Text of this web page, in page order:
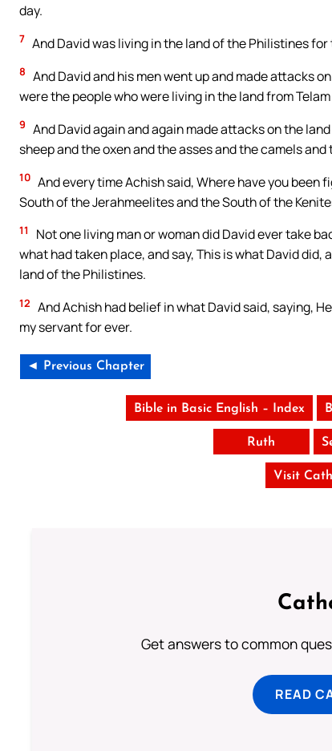
day.
7 And David was living in the land of the Philistines
8 And David and his men went up and made attacks
were the people who were living in the land from
9 And David again and again made attacks on the
sheep and the oxen and the asses and the camels
10 And every time Achish said, Where have you been
South of the Jerahmeelites and the South of the
11
Not one living man or woman did David ever take
what had taken place, and say, This is what David
land of the Philistines.
12 And Achish had belief in what David said, saying,
my servant for ever.
◄ Previous Chapter
Bible in Basic English – Index
Ruth
Visit
Get answers to common
READ